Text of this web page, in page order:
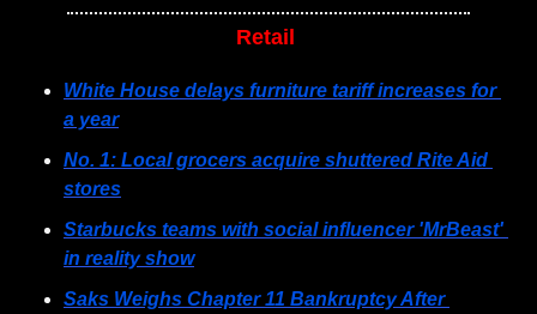
Retail
White House delays furniture tariff increases for
a year
No. 1: Local grocers acquire shuttered Rite Aid
stores
Starbucks teams with social influencer 'MrBeast'
in reality show
Saks Weighs Chapter 11 Bankruptcy After